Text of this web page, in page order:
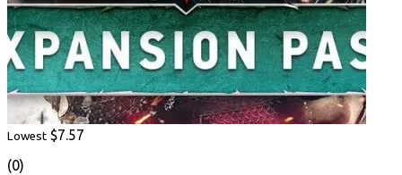
Lowest $7.57
(0)